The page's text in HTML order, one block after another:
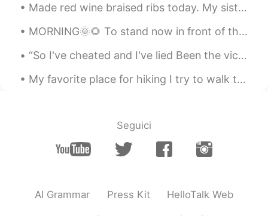
Made red wine braised ribs today. My sister's husband ended up eating a lot of it because he lov...
MORNING🌞🌻 To stand now in front of the mirror, to raise your head a little Do you see this person...
“So I've cheated and I've lied Been the victim of foolish pride And I've begged and I've crawled ...
My favorite place for hiking I try to walk this part as often as possible Love the wild life, fr...
Seguici
AI Grammar Press Kit HelloTalk Web